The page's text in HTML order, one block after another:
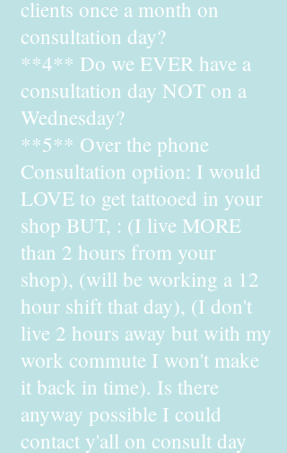
clients once a month on
consultation day?
**4** Do we EVER have a
consultation day NOT on a
Wednesday?
**5** Over the phone
Consultation option: I would
LOVE to get tattooed in your
shop BUT, : (I live MORE
than 2 hours from your
shop), (will be working a 12
hour shift that day), (I don't
live 2 hours away but with my
work commute I won't make
it back in time). Is there
anyway possible I could
contact y'all on consult day